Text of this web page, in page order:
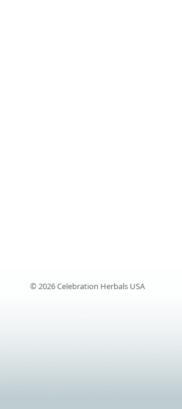
© 2026 Celebration Herbals USA